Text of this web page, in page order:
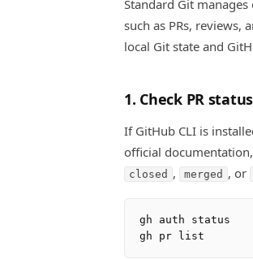
Standard Git
such as PRs, reviews,
local Git state and
1. Check PR
If GitHub CLI is
official documentation,
closed , merged , or
gh auth status